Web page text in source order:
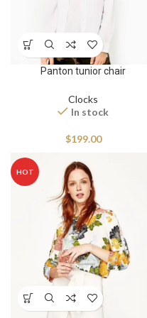
Panton tunior chair
Clocks
In stock
$199.00
HOT